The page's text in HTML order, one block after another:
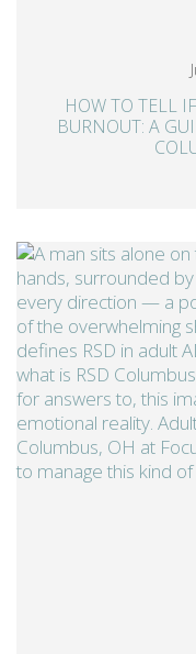
HOW TO TELL
BURNOUT: A